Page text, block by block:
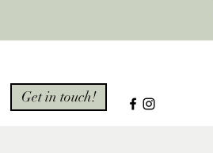
Get in touch!